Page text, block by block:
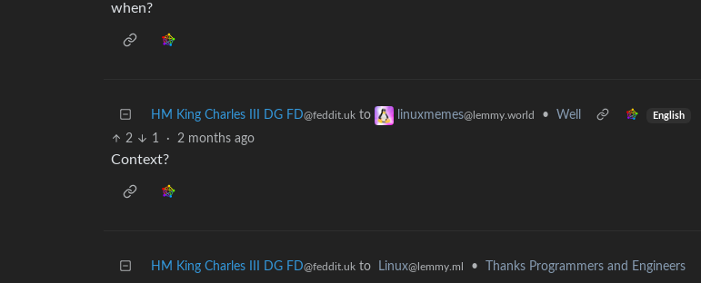
when?
HM King Charles III DG FD@feddit.uk to linuxmemes@lemmy.world • Well English
2 1 · 2 months ago
Context?
HM King Charles III DG FD@feddit.uk to Linux@lemmy.ml • Thanks Programmers and Engineers